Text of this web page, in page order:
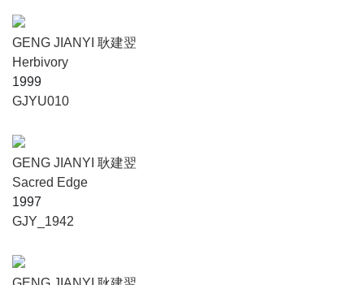
GENG JIANYI 耿建翌
Herbivory
1999
GJYU010
GENG JIANYI 耿建翌
Sacred Edge
1997
GJY_1942